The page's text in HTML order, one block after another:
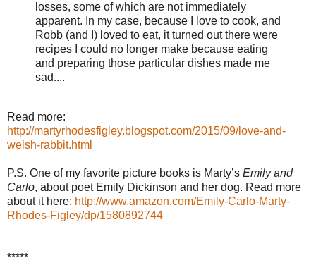
losses, some of which are not immediately
apparent. In my case, because I love to cook, and
Robb (and I) loved to eat, it turned out there were
recipes I could no longer make because eating
and preparing those particular dishes made me
sad....
Read more:
http://martyrhodesfigley.blogspot.com/2015/09/love-and-
welsh-rabbit.html
P.S. One of my favorite picture books is Marty’s Emily and
Carlo, about poet Emily Dickinson and her dog. Read more
about it here: http://www.amazon.com/Emily-Carlo-Marty-
Rhodes-Figley/dp/1580892744
*****